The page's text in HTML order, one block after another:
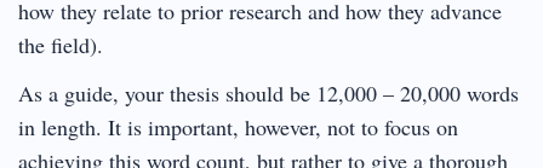
how they relate to prior research and how they advance
the field).
As a guide, your thesis should be 12,000 – 20,000 words
in length. It is important, however, not to focus on
achieving this word count, but rather to give a thorough